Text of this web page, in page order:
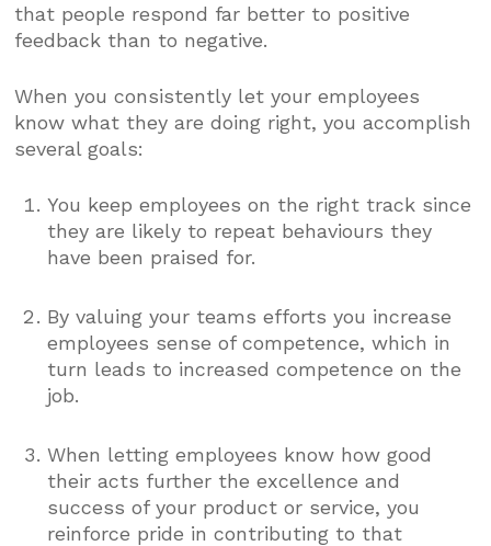
that people respond far better to positive
feedback than to negative.
When you consistently let your employees
know what they are doing right, you accomplish
several goals:
You keep employees on the right track since
they are likely to repeat behaviours they
have been praised for.
By valuing your teams efforts you increase
employees sense of competence, which in
turn leads to increased competence on the
job.
When letting employees know how good
their acts further the excellence and
success of your product or service, you
reinforce pride in contributing to that